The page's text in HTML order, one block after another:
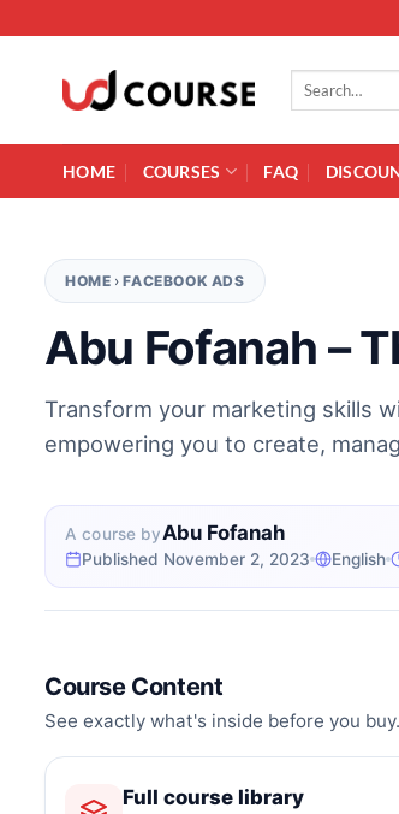
Search for:
HOME COURSES FAQ
HOME ›FACEBOOK ADS
Abu Fofanah –
Transform your marketing skills
empowering you to create,
A course byAbu Fofanah
Published November 2, 2023 English
Course Content
See exactly what's inside before you buy.
Full course library